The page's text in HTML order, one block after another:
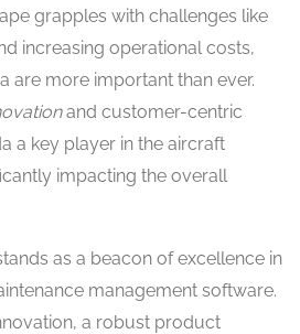
grapples with challenges like
increasing operational costs,
are more important than ever.
and customer-centric
a key player in the aircraft
impacting the overall
as a beacon of excellence in
management software.
a robust product